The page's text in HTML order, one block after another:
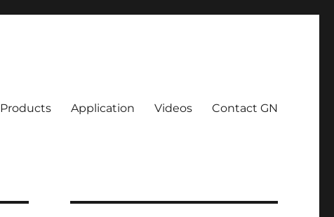
Products Application Videos Contact GN